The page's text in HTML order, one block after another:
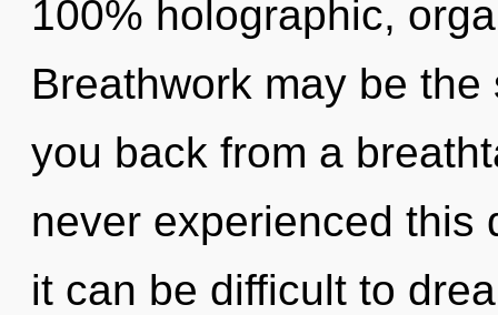
100% holographic,
Breathwork may be
you back from a
never experienced this
it can be difficult to